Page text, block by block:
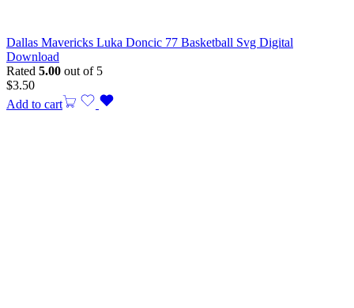
Dallas Mavericks Luka Doncic 77 Basketball Svg Digital
Download
Rated 5.00 out of 5
$3.50
Add to cart